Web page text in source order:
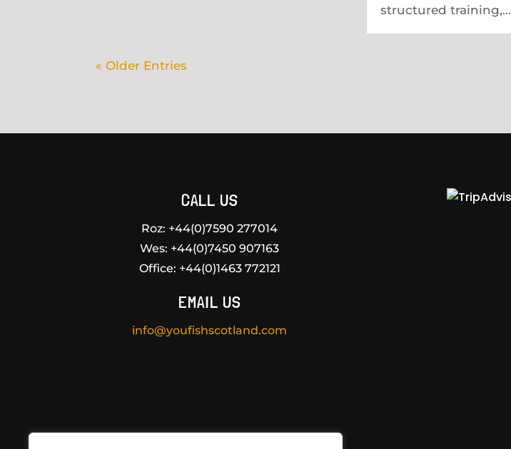
structured training,...
« Older Entries
CALL US
Roz: +44(0)7590 277014
Wes: +44(0)7450 907163
Office: +44(0)1463 772121
EMAIL US
info@youfishscotland.com